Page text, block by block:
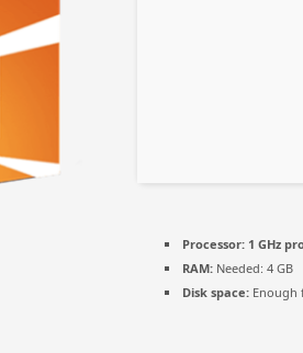
Processor: 1 GHz
RAM: Needed: 4 GB
Disk space: Enough